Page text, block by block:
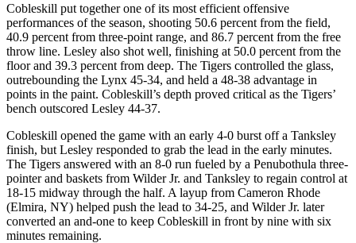
Cobleskill put together one of its most efficient offensive
performances of the season, shooting 50.6 percent from the field,
40.9 percent from three-point range, and 86.7 percent from the free
throw line. Lesley also shot well, finishing at 50.0 percent from the
floor and 39.3 percent from deep. The Tigers controlled the glass,
outrebounding the Lynx 45-34, and held a 48-38 advantage in
points in the paint. Cobleskill’s depth proved critical as the Tigers’
bench outscored Lesley 44-37.
Cobleskill opened the game with an early 4-0 burst off a Tanksley
finish, but Lesley responded to grab the lead in the early minutes.
The Tigers answered with an 8-0 run fueled by a Penubothula three-
pointer and baskets from Wilder Jr. and Tanksley to regain control at
18-15 midway through the half. A layup from Cameron Rhode
(Elmira, NY) helped push the lead to 34-25, and Wilder Jr. later
converted an and-one to keep Cobleskill in front by nine with six
minutes remaining.